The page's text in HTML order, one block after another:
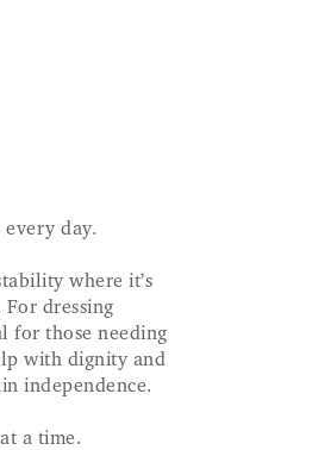
every day.
where it’s
dressing
for those needing
with dignity and
independence.
a time.